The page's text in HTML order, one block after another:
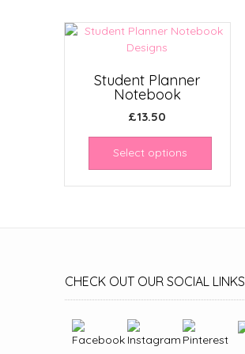
Student Planner
Notebook
£13.50
Select options
CHECK OUT OUR SOCIAL LINKS